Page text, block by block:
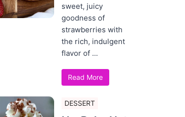
sweet, juicy
goodness of
strawberries with
the rich, indulgent
flavor of ...
Read More
DESSERT